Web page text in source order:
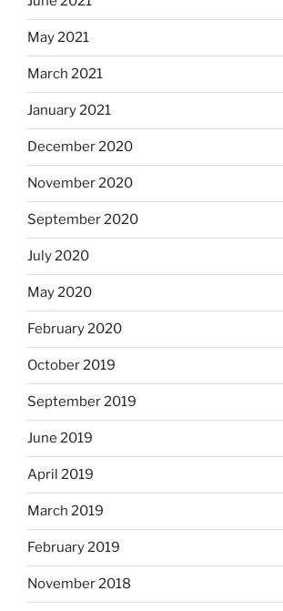
May 2021
March 2021
January 2021
December 2020
November 2020
September 2020
July 2020
May 2020
February 2020
October 2019
September 2019
June 2019
April 2019
March 2019
February 2019
November 2018